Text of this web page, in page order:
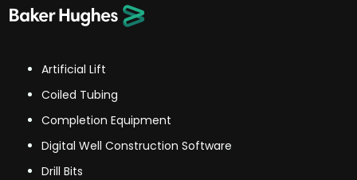
Artificial Lift
Coiled Tubing
Completion Equipment
Digital Well Construction Software
Drill Bits